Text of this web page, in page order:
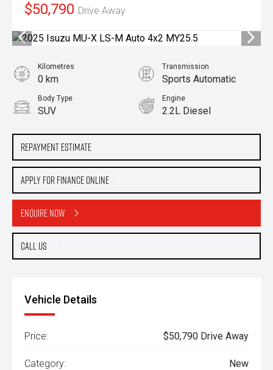
$50,790 Drive Away
Repayment Estimate
Apply for Finance Online
Enquire Now
Call Us
Kilometres
0 km
Transmission
Sports Automatic
Body Type
SUV
Engine
2.2L Diesel
Vehicle Details
Price: $50,790 Drive Away
Category: New